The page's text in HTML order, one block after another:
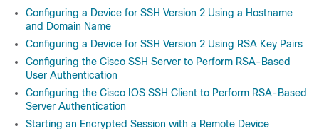
Configuring a Device for SSH Version 2 Using a Hostname
and Domain Name
Configuring a Device for SSH Version 2 Using RSA Key Pairs
Configuring the Cisco SSH Server to Perform RSA-Based
User Authentication
Configuring the Cisco IOS SSH Client to Perform RSA-Based
Server Authentication
Starting an Encrypted Session with a Remote Device